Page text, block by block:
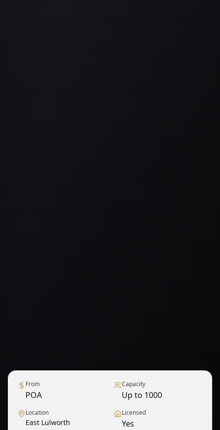
From
POA
Capacity
Up to 1000
Location
East Lulworth
Licensed
Yes